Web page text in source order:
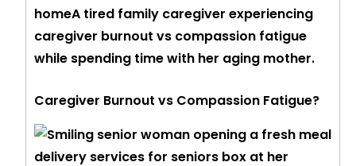
Caregiver Burnout vs Compassion Fatigue?